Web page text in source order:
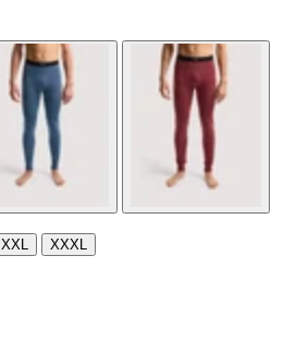
XXL
XXXL